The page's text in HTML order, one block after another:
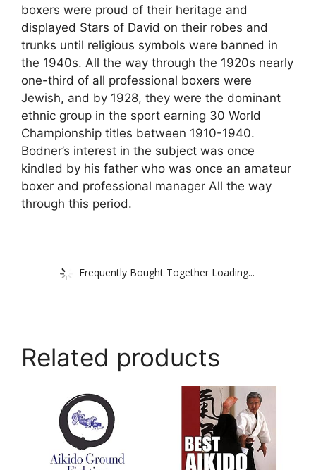
boxers were proud of their heritage and
displayed Stars of David on their robes and
trunks until religious symbols were banned in
the 1940s. All the way through the 1920s nearly
one-third of all professional boxers were
Jewish, and by 1928, they were the dominant
ethnic group in the sport earning 30 World
Championship titles between 1910-1940.
Bodner’s interest in the subject was once
kindled by his father who was once an amateur
boxer and professional manager All the way
through this period.
Frequently Bought Together Loading...
Related products